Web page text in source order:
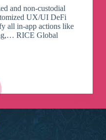
and non-custodial
UX/UI DeFi
all in-app actions like
RICE Global